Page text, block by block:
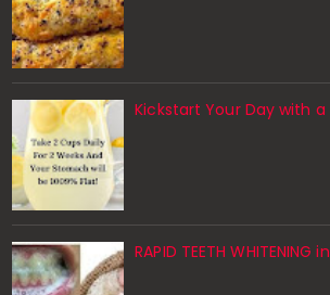
Kickstart Your Day with a
RAPID TEETH WHITENING